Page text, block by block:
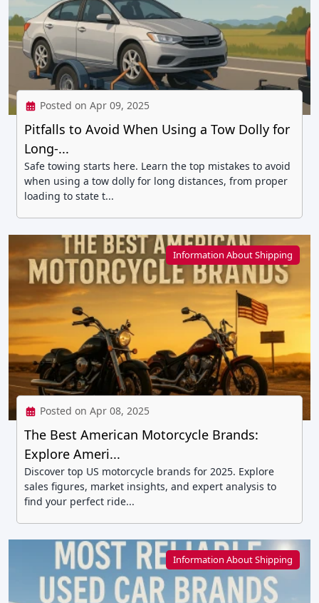
Posted on Apr 09, 2025
Pitfalls to Avoid When Using a Tow Dolly for
Long-...
Safe towing starts here. Learn the top mistakes to avoid
when using a tow dolly for long distances, from proper
loading to state t...
Information About Shipping
Posted on Apr 08, 2025
The Best American Motorcycle Brands:
Explore Ameri...
Discover top US motorcycle brands for 2025. Explore
sales figures, market insights, and expert analysis to
find your perfect ride...
Information About Shipping